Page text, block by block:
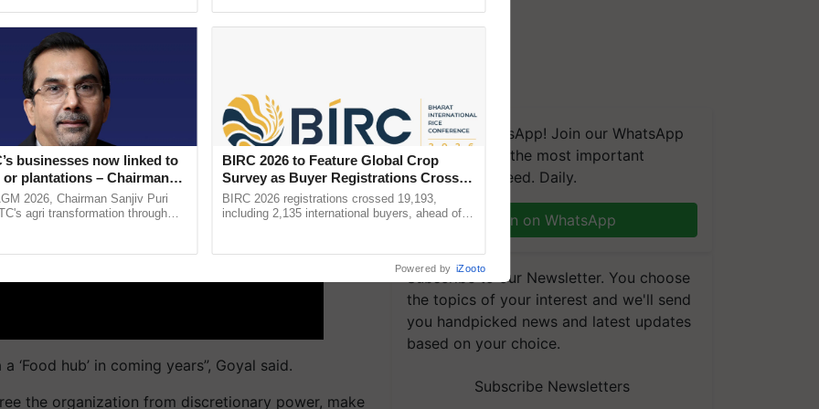
hub’ in coming years”, Goyal said.
the organization from discretionary power, make
We're on WhatsApp! Join our WhatsApp
group and get the most important
updates you need. Daily.
Join on WhatsApp
Subscribe to our Newsletter. You choose
the topics of your interest and we'll send
you handpicked news and latest updates
based on your choice.
Subscribe Newsletters
businesses now linked to
plantations – Chairman
says at ITC AGM
2026, Chairman Sanjiv Puri
agri transformation through
BIRC 2026 to Feature Global Crop
Survey as Buyer Registrations Crosses
2,135.
BIRC 2026 registrations crossed 19,193,
including 2,135 international buyers, ahead of
Powered by iZooto